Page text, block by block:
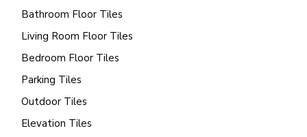
Bathroom Floor Tiles
Living Room Floor Tiles
Bedroom Floor Tiles
Parking Tiles
Outdoor Tiles
Elevation Tiles